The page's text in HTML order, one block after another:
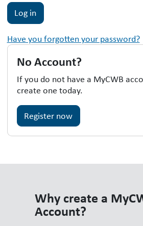
Have you forgotten your password?
No Account?
If you do not have a MyCWB
create one today.
Register now
Why create a
Account?